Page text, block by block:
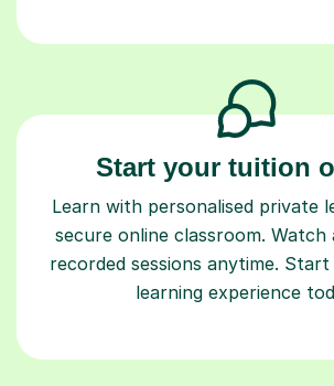
Start your tuition
Learn with personalised private
secure online classroom.
recorded sessions anytime.
learning experience